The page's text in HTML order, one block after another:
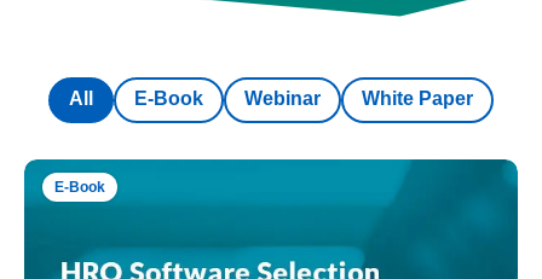
E-Book Webinar White Paper
All
E-Book